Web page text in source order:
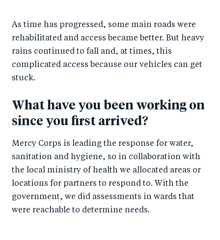
As time has progressed, some main roads were
rehabilitated and access became better. But heavy
rains continued to fall and, at times, this
complicated access because our vehicles can get
stuck.
What have you been working on
since you first arrived?
Mercy Corps is leading the response for water,
sanitation and hygiene, so in collaboration with
the local ministry of health we allocated areas or
locations for partners to respond to. With the
government, we did assessments in wards that
were reachable to determine needs.